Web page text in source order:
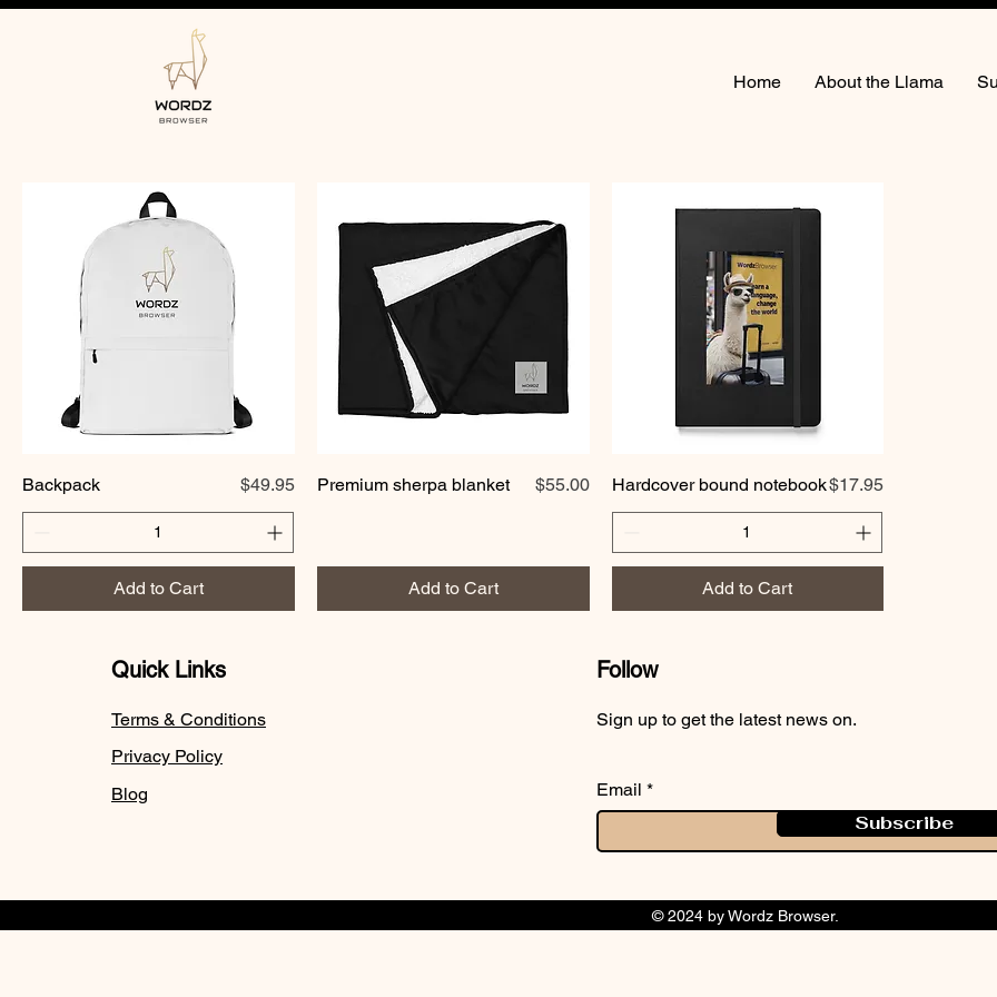
Home About the Llama
Backpack Price
$49.95
Add to Cart
Premium sherpa blanket Price
$55.00
Add to Cart
Hardcover bound notebookPrice
$17.95
Add to Cart
Quick Links
Terms & Conditions
Privacy Policy
Blog
Follow
Sign up to get the latest news on.
Email
Subscribe
© 2024 by Wordz Browser.